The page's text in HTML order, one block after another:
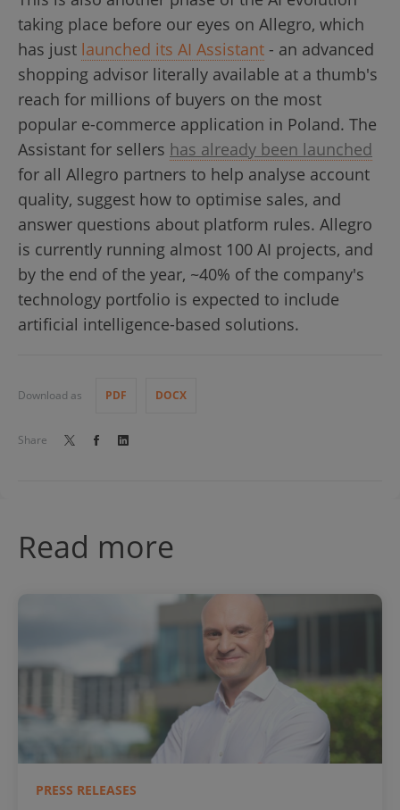
taking place before our eyes on Allegro, which
has just launched its AI Assistant - an advanced
shopping advisor literally available at a thumb's
reach for millions of buyers on the most
popular e-commerce application in Poland. The
Assistant for sellers has already been launched
for all Allegro partners to help analyse account
quality, suggest how to optimise sales, and
answer questions about platform rules. Allegro
is currently running almost 100 AI projects, and
by the end of the year, ~40% of the company's
technology portfolio is expected to include
artificial intelligence-based solutions.
Download as PDF DOCX
Share
Read more
PRESS RELEASES